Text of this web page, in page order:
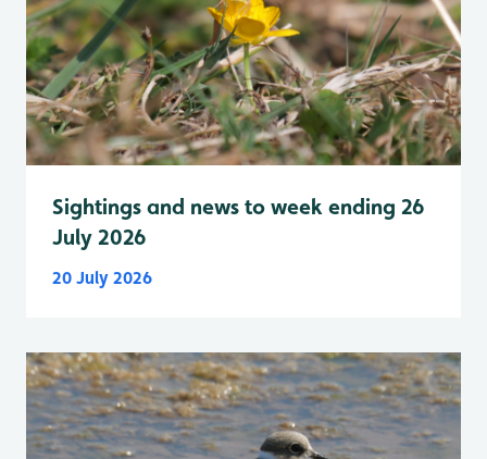
Sightings and news to week ending 26
July 2026
20 July 2026